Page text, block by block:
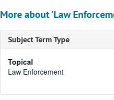
More about 'Law
Subject Term Type
Topical
Law Enforcement